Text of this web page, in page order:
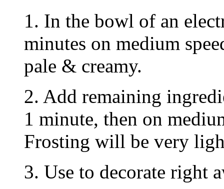
1. In the bowl of an
minutes on medium
pale & creamy.
2. Add remaining
1 minute, then on
Frosting will be very
3. Use to decorate right